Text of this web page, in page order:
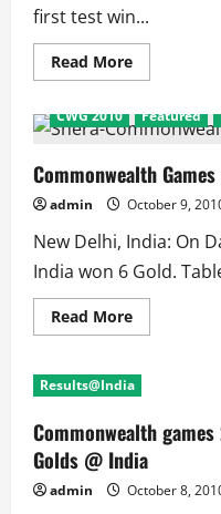
first test win...
Read MoreRead
more
Vs
Aus
Test:
Scorecard
and
Match
Facts
Day
1
CWG 2010 Featured
Commonwealth
admin October 9,
New Delhi, India: On
India won 6 Gold.
Read MoreRead
more
Games
2010
Day:
6
Golds@India
Results@India
Commonwealth
Golds @ India
admin October 8,